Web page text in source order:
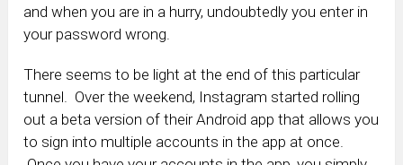
and when you are in a hurry, undoubtedly you enter in
your password wrong.
There seems to be light at the end of this particular
tunnel. Over the weekend, Instagram started rolling
out a beta version of their Android app that allows you
to sign into multiple accounts in the app at once.